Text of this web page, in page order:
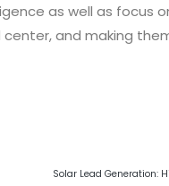
as well as focus
and making
Solar Lead Generation: